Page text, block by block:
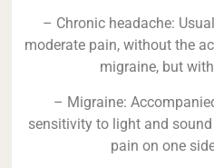
– Chronic headache:
moderate pain, without the
migraine, but
– Migraine:
sensitivity to light and
pain on one